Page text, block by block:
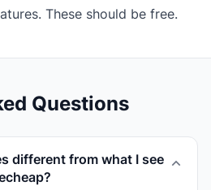
These should be free.
Questions
different from what I see